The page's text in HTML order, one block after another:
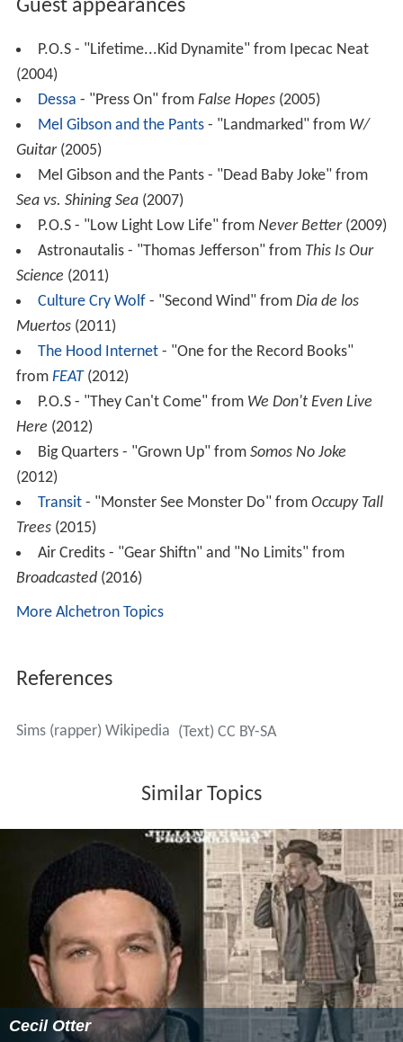
Guest appearances
P.O.S - "Lifetime...Kid Dynamite" from Ipecac Neat
(2004)
Dessa - "Press On" from False Hopes (2005)
Mel Gibson and the Pants- "Landmarked" from W/
Guitar (2005)
Mel Gibson and the Pants - "Dead Baby Joke" from
Sea vs. Shining Sea (2007)
P.O.S - "Low Light Low Life" from Never Better (2009)
Astronautalis - "Thomas Jefferson" from This Is Our
Science (2011)
Culture Cry Wolf - "Second Wind" from Dia de los
Muertos (2011)
The Hood Internet- "One for the Record Books"
from FEAT (2012)
P.O.S - "They Can't Come" from We Don't Even Live
Here (2012)
Big Quarters - "Grown Up" from Somos No Joke
(2012)
Transit- "Monster See Monster Do" from Occupy Tall
Trees (2015)
Air Credits - "Gear Shiftn" and "No Limits" from
Broadcasted (2016)
More Alchetron Topics
References
Sims (rapper) Wikipedia (Text) CC BY-SA
Similar Topics
Cecil Otter